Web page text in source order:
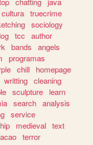
cultura truecrime
sociology
tcc
author
bands
angels
programas
chill
homepage
writting cleaning
sculpture
learn
search analysis
service
medieval text
terror